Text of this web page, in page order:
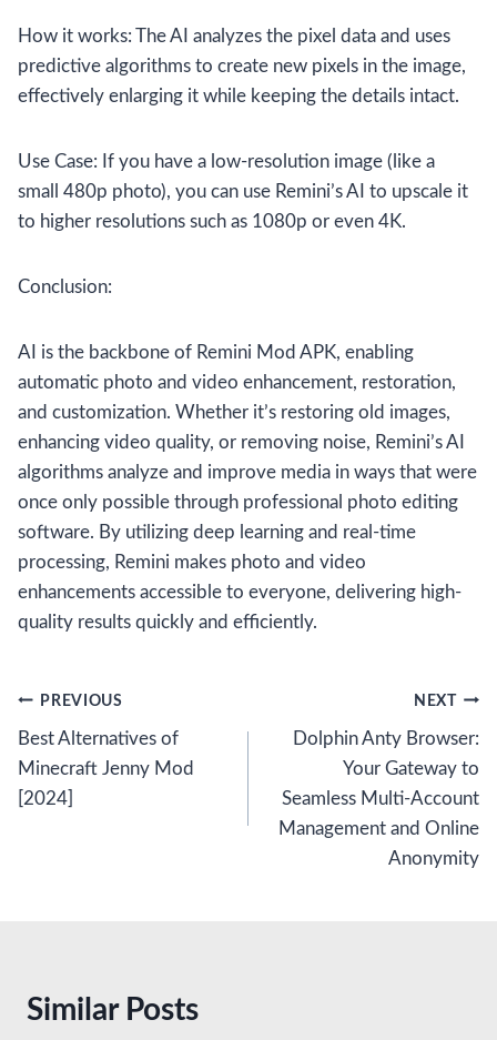
How it works: The AI analyzes the pixel data and uses
predictive algorithms to create new pixels in the image,
effectively enlarging it while keeping the details intact.
Use Case: If you have a low-resolution image (like a
small 480p photo), you can use Remini’s AI to upscale it
to higher resolutions such as 1080p or even 4K.
Conclusion:
AI is the backbone of Remini Mod APK, enabling
automatic photo and video enhancement, restoration,
and customization. Whether it’s restoring old images,
enhancing video quality, or removing noise, Remini’s AI
algorithms analyze and improve media in ways that were
once only possible through professional photo editing
software. By utilizing deep learning and real-time
processing, Remini makes photo and video
enhancements accessible to everyone, delivering high-
quality results quickly and efficiently.
Post
navigation
PREVIOUS
Best Alternatives of
Minecraft Jenny Mod
[2024]
NEXT
Dolphin Anty Browser:
Your Gateway to
Seamless Multi-Account
Management and Online
Anonymity
Similar Posts